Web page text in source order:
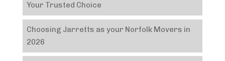
Your Trusted Choice
Choosing Jarretts as your Norfolk Movers in
2026